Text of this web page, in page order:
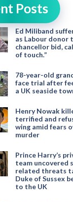
Posts
Ed Miliband
as Labour donor
chancellor bid,
of touch.”
78-year-old
face trial after
a UK seaside
Henry Nowak
terrified and
wing amid fears
murder
Prince Harry’s
team uncovered
related threats
Duke of Sussex
to the UK